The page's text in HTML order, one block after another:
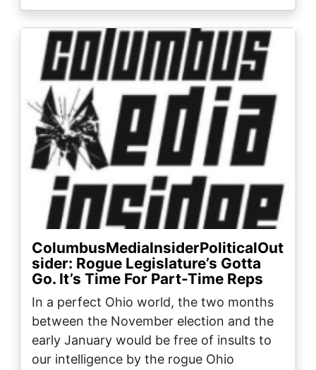
Image
ColumbusMediaInsiderPoliticalOut
sider: Rogue Legislature’s Gotta
Go. It’s Time For Part-Time Reps
In a perfect Ohio world, the two months
between the November election and the
early January would be free of insults to
our intelligence by the rogue Ohio